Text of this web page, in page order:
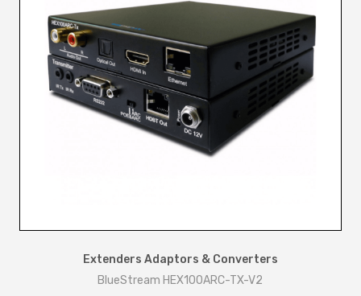
Extenders Adaptors & Converters
BlueStream HEX100ARC-TX-V2